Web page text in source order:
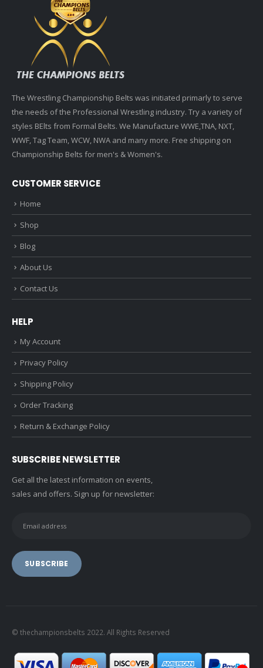
The Wrestling Championship Belts was initiated primarly to serve
the needs of the Professional Wrestling industry. Try a variety of
styles BElts from Formal Belts. We Manufacture WWE,TNA, NXT,
WWF, Tag Team, WCW, NWA and many more. Free shipping on
Championship Belts for men's & Women's.
CUSTOMER SERVICE
Home
Shop
Blog
About Us
Contact Us
HELP
My Account
Privacy Policy
Shipping Policy
Order Tracking
Return & Exchange Policy
SUBSCRIBE NEWSLETTER
Get all the latest information on events,
sales and offers. Sign up for newsletter:
© thechampionsbelts 2022. All Rights Reserved